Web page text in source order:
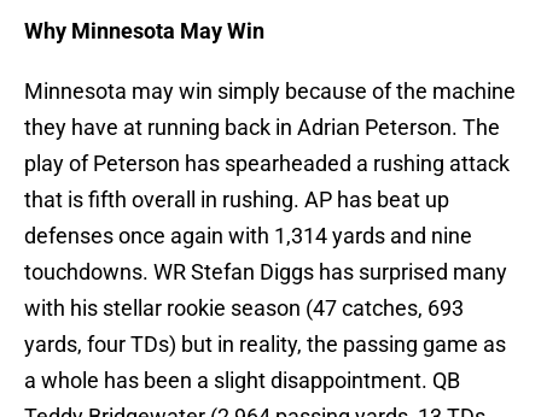
Why Minnesota May Win
Minnesota may win simply because of the machine
they have at running back in Adrian Peterson. The
play of Peterson has spearheaded a rushing attack
that is fifth overall in rushing. AP has beat up
defenses once again with 1,314 yards and nine
touchdowns. WR Stefan Diggs has surprised many
with his stellar rookie season (47 catches, 693
yards, four TDs) but in reality, the passing game as
a whole has been a slight disappointment. QB